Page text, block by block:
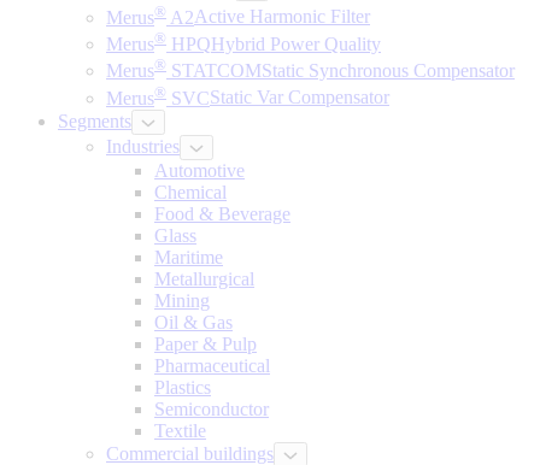
Merus® A2Active Harmonic Filter
Merus® HPQHybrid Power Quality
Merus® STATCOMStatic Synchronous Compensator
Merus® SVCStatic Var Compensator
Segments
Industries
Automotive
Chemical
Food & Beverage
Glass
Maritime
Metallurgical
Mining
Oil & Gas
Paper & Pulp
Pharmaceutical
Plastics
Semiconductor
Textile
Commercial buildings